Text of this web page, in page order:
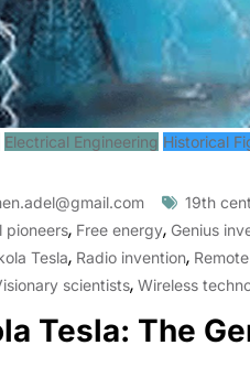
Electrical Engineering Historical
19th
pioneers, Free energy, Genius
Tesla, Radio invention,
scientists, Wireless
Tesla: The